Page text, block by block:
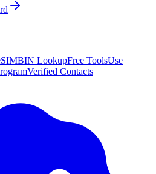
BIN LookupFree ToolsUse
Verified Contacts